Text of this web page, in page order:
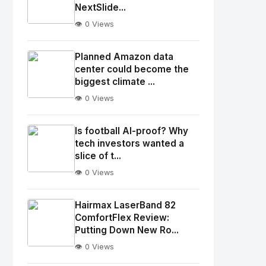
Image"
alt="Thumb">
NextSlide...
👁️ 0 Views
Image"
alt="Thumb">
Planned Amazon data
center could become the
biggest climate ...
👁️ 0 Views
Image"
alt="Thumb">
Is football AI-proof? Why
tech investors wanted a
slice of t...
👁️ 0 Views
Hairmax LaserBand 82
ComfortFlex Review:
Putting Down New Ro...
👁️ 0 Views